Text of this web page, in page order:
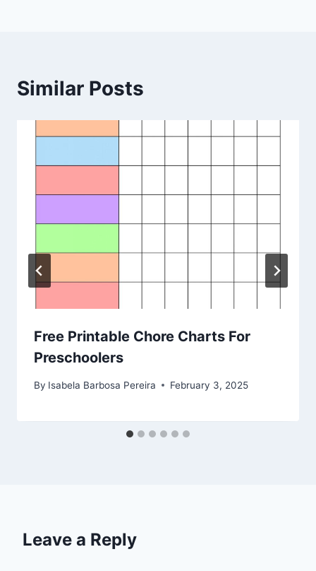
Similar Posts
Free Printable Chore Charts For
Preschoolers
By Isabela Barbosa Pereira February 3, 2025
Leave a Reply